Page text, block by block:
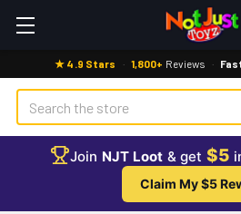
★ 4.9 Stars · 1,800+ Reviews ·
Search
Join NJT Loot & get $5
Claim My $5